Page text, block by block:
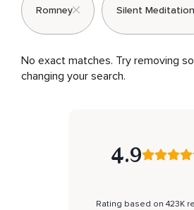
Romney Silent Meditation
No exact matches. Try removing
changing your search.
4.9
Rating based on 423K